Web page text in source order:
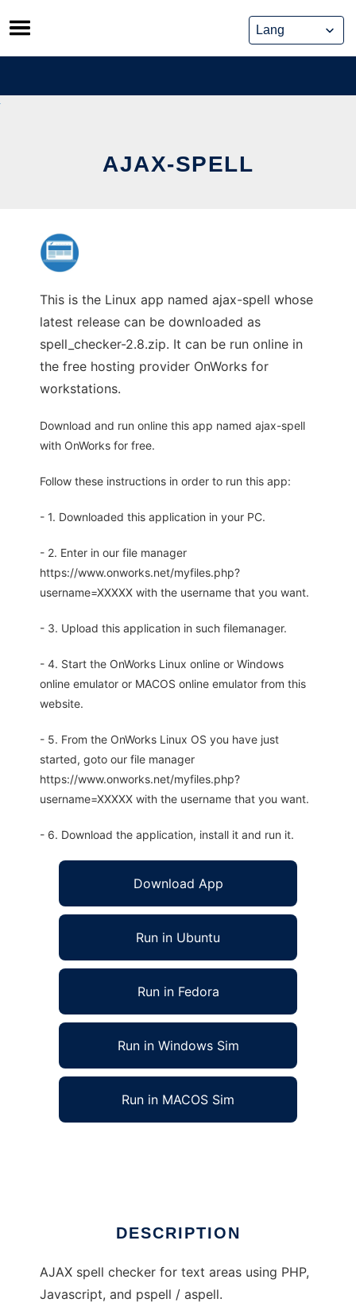
Skip
to
content
AJAX-SPELL
This is the Linux app named ajax-spell whose
latest release can be downloaded as
spell_checker-2.8.zip. It can be run online in
the free hosting provider OnWorks for
workstations.
Download and run online this app named ajax-spell
with OnWorks for free.
Follow these instructions in order to run this app:
- 1. Downloaded this application in your PC.
- 2. Enter in our file manager
https://www.onworks.net/myfiles.php?
username=XXXXX with the username that you want.
- 3. Upload this application in such filemanager.
- 4. Start the OnWorks Linux online or Windows
online emulator or MACOS online emulator from this
website.
- 5. From the OnWorks Linux OS you have just
started, goto our file manager
https://www.onworks.net/myfiles.php?
username=XXXXX with the username that you want.
- 6. Download the application, install it and run it.
Download App
Run in Ubuntu
Run in Fedora
Run in Windows Sim
Run in MACOS Sim
DESCRIPTION
AJAX spell checker for text areas using PHP,
Javascript, and pspell / aspell.